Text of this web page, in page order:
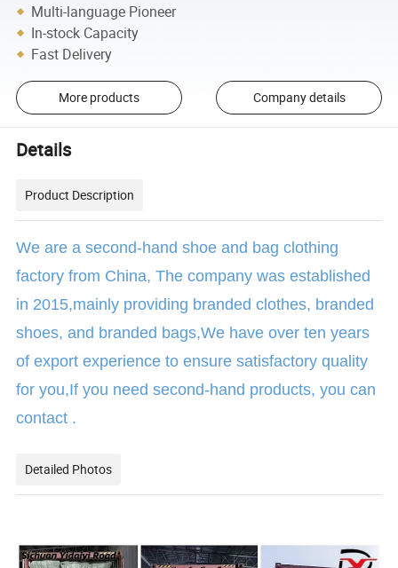
Multi-language Pioneer
In-stock Capacity
Fast Delivery
More products Company details
Details
Product Description
We are a second-hand shoe and bag clothing
factory from China, The company was established
in 2015,mainly providing branded clothes, branded
shoes, and branded bags,We have over ten years
of export experience to ensure satisfactory quality
for you,If you need second-hand products, you can
contact .
Detailed Photos